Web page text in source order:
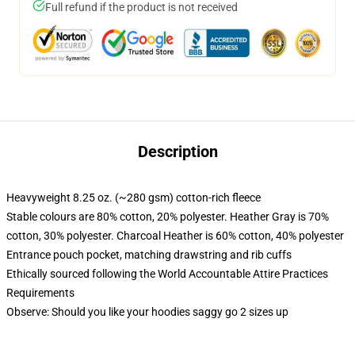
Full refund if the product is not received
Description
Heavyweight 8.25 oz. (~280 gsm) cotton-rich fleece
Stable colours are 80% cotton, 20% polyester. Heather Gray is 70%
cotton, 30% polyester. Charcoal Heather is 60% cotton, 40% polyester
Entrance pouch pocket, matching drawstring and rib cuffs
Ethically sourced following the World Accountable Attire Practices
Requirements
Observe: Should you like your hoodies saggy go 2 sizes up